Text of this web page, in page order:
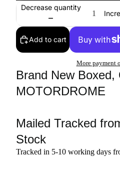
Decrease quantity
Add to cart
More payment
Brand New Boxed,
MOTORDROME
Mailed Tracked
Stock
Tracked in 5-10 working days